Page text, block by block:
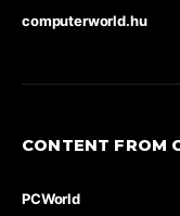
computerworld.hu
CONTENT FROM
PCWorld